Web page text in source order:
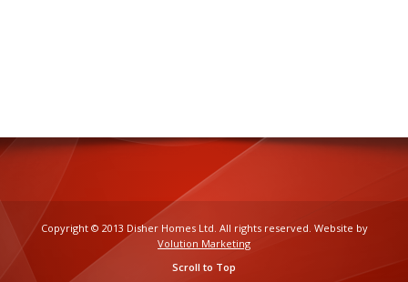
Copyright © 2013 Disher Homes Ltd. All rights reserved. Website by
Volution Marketing
Scroll to Top